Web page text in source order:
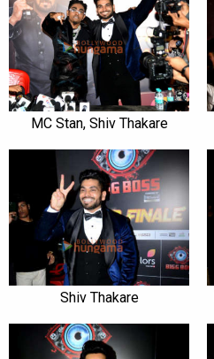
MC Stan, Shiv Thakare
Shiv Thakare